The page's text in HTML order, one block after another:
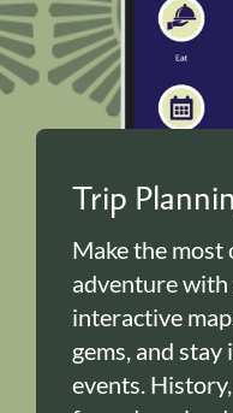
Trip
Make the most
adventure
interactive
gems, and
events.